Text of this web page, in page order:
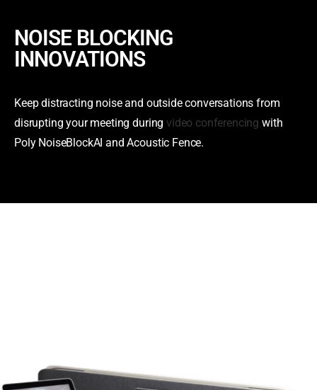
NOISE BLOCKING
INNOVATIONS
Keep distracting noise and outside conversations from
disrupting your meeting duringvideo conferencing with
Poly NoiseBlockAI and Acoustic Fence.